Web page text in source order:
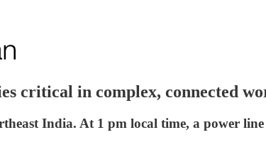
critical in complex, connected
India. At 1 pm local time, a power